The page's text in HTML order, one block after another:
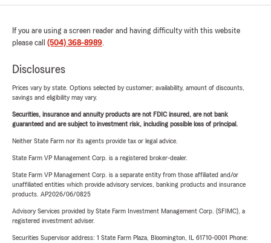
If you are using a screen reader and having difficulty with this website
please call (504) 368-8989.
Disclosures
Prices vary by state. Options selected by customer; availability, amount of discounts,
savings and eligibility may vary.
Securities, insurance and annuity products are not FDIC insured, are not bank
guaranteed and are subject to investment risk, including possible loss of principal.
Neither State Farm nor its agents provide tax or legal advice.
State Farm VP Management Corp. is a registered broker-dealer.
State Farm VP Management Corp. is a separate entity from those affiliated and/or
unaffiliated entities which provide advisory services, banking products and insurance
products. AP2026/06/0825
Advisory Services provided by State Farm Investment Management Corp. (SFIMC), a
registered investment adviser.
Securities Supervisor address: 1 State Farm Plaza, Bloomington, IL 61710-0001 Phone: